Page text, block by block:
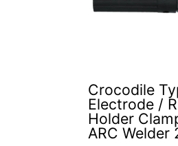
Crocodile
Electrode /
Holder
ARC Welder